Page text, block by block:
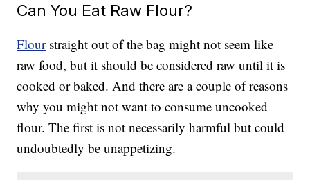
Can You Eat Raw Flour?
Flourstraight out of the bag might not seem like
raw food, but it should be considered raw until it is
cooked or baked. And there are a couple of reasons
why you might not want to consume uncooked
flour. The first is not necessarily harmful but could
undoubtedly be unappetizing.